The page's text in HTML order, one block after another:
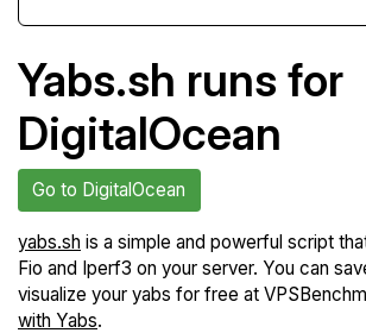
Yabs.sh runs for
DigitalOcean
Go to DigitalOcean
yabs.sh is a simple and powerful script
Fio and Iperf3 on your server. You can
visualize your yabs for free at
with Yabs.